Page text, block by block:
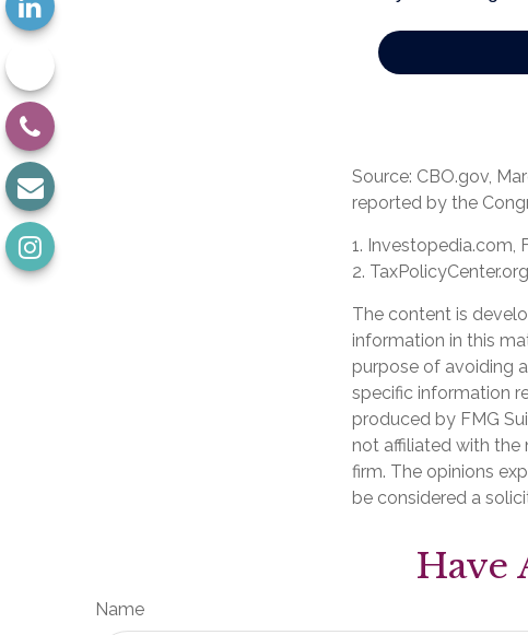
Source: CBO.gov,
reported by the
1. Investopedia.com,
2.
The content is
information in this
purpose of avoiding
specific information
produced by FMG
not affiliated with the
firm. The opinions
be considered a
Have
Name